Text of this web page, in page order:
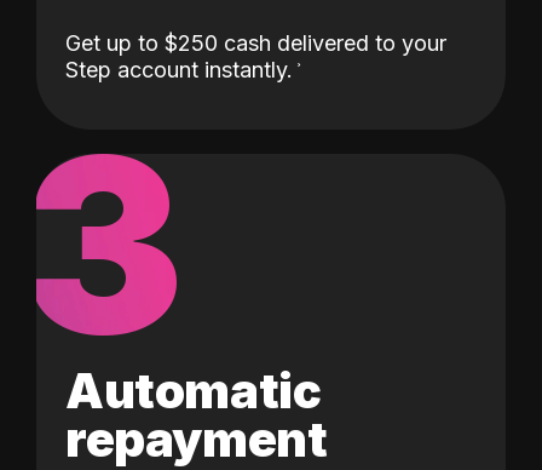
Get up to $250 cash delivered to your
Step account instantly.
3
Automatic
repayment